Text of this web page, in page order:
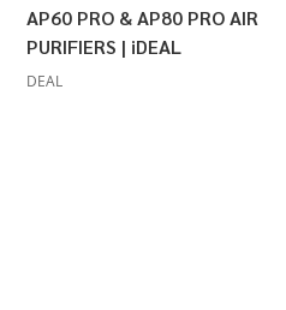
AP60 PRO & AP80 PRO AIR
PURIFIERS | iDEAL
DEAL